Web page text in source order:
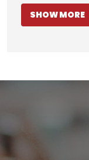
SHOW MORE